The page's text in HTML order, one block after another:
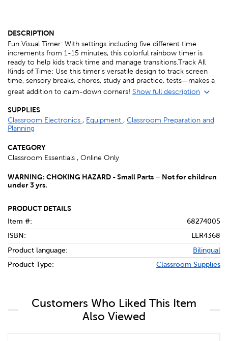
DESCRIPTION
Fun Visual Timer: With settings including five different time
increments from 1-15 minutes, this colorful rainbow timer is
ready to help kids track time and manage transitions.Track All
Kinds of Time: Use this timer’s versatile design to track screen
time, sensory breaks, chores, study and practice, tests—makes a
great addition to calm-down corners! Show full description
SUPPLIES
Classroom Electronics , Equipment , Classroom Preparation and
Planning
CATEGORY
Classroom Essentials , Online Only
WARNING: CHOKING HAZARD - Small Parts – Not for children
under 3 yrs.
PRODUCT DETAILS
Item #:
68274005
ISBN:
LER4368
Product language:
Bilingual
Product Type:
Classroom Supplies
Customers Who Liked This Item
Also Viewed